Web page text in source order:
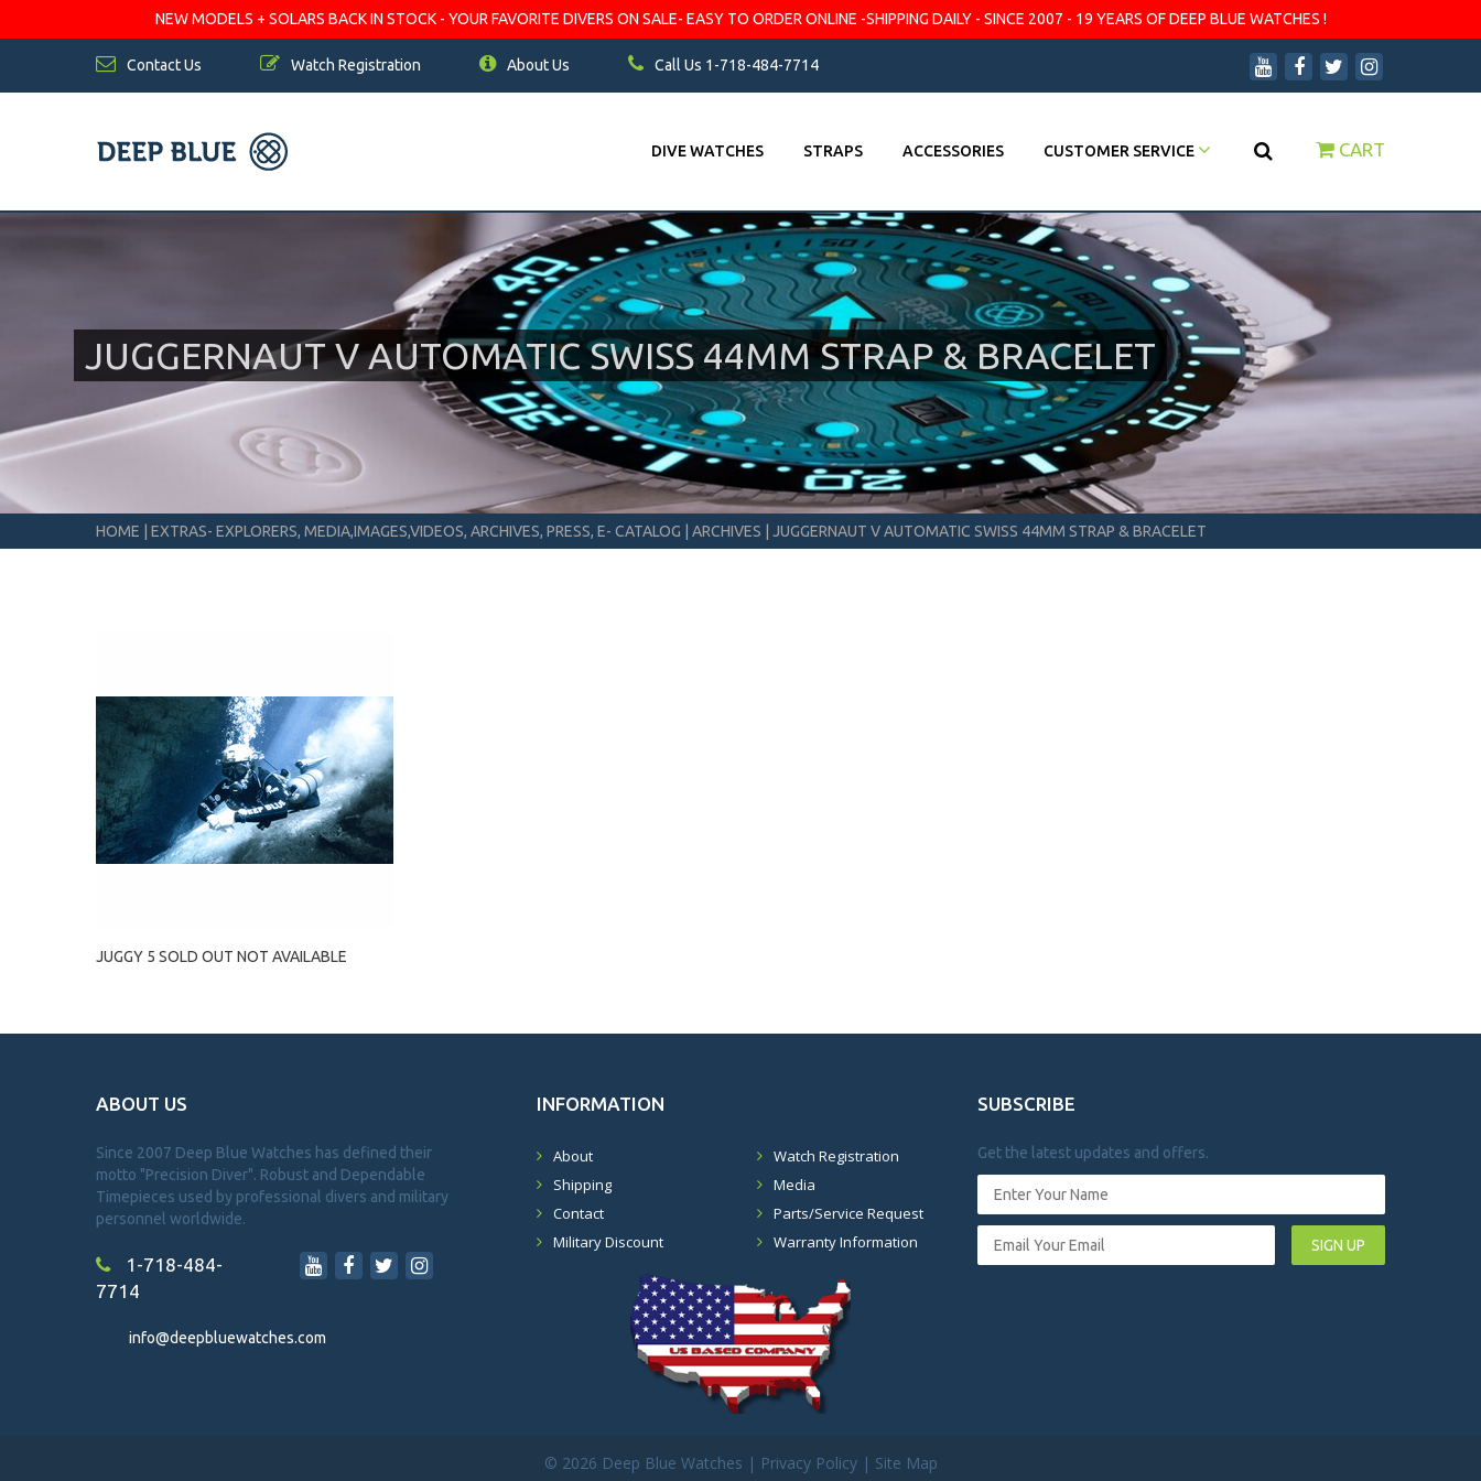
NEW MODELS + SOLARS BACK IN STOCK - YOUR FAVORITE DIVERS ON SALE- EASY TO ORDER ONLINE -SHIPPING DAILY - SINCE 2007 - 19 YEARS OF DEEP BLUE WATCHES !
Contact Us Watch Registration About Us Call Us 1-718-484-7714
DIVE WATCHES STRAPS ACCESSORIES CUSTOMER SERVICE CART
JUGGERNAUT V AUTOMATIC SWISS 44MM STRAP & BRACELET
HOME EXTRAS- EXPLORERS, MEDIA,IMAGES,VIDEOS, ARCHIVES, PRESS, E- CATALOG ARCHIVES JUGGERNAUT V AUTOMATIC SWISS 44MM STRAP & BRACELET
JUGGY 5 SOLD OUT NOT AVAILABLE
ABOUT US
Since 2007 Deep Blue Watches has defined their
motto "Precision Diver". Robust and Dependable
Timepieces used by professional divers and military
personnel worldwide.
1-718-484-
7714
info@deepbluewatches.com
INFORMATION
About
Shipping
Contact
Military Discount
Watch Registration
Media
Parts/Service Request
Warranty Information
SUBSCRIBE
Get the latest updates and offers.
SIGN UP
© 2026 Deep Blue Watches | Privacy Policy| Site Map